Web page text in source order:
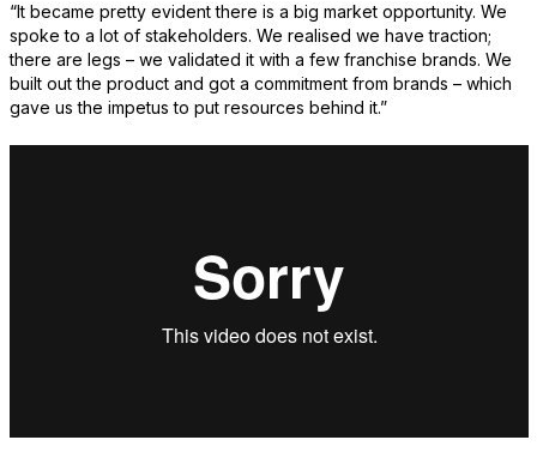
“It became pretty evident there is a big market opportunity. We
spoke to a lot of stakeholders. We realised we have traction;
there are legs – we validated it with a few franchise brands. We
built out the product and got a commitment from brands – which
gave us the impetus to put resources behind it.”